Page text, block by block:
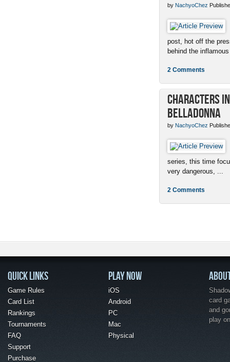
by NachyoChez
post, hot off the
behind the
2 Comments
Characters
Belladonna
by NachyoChez
series, this time
very dangerous, ...
2 Comments
QUICK LINKS
Game Rules
Card List
Rankings
Tournaments
FAQ
Support
Purchase
PLAY NOW
iOS
Android
PC
Mac
Physical
card
and
play